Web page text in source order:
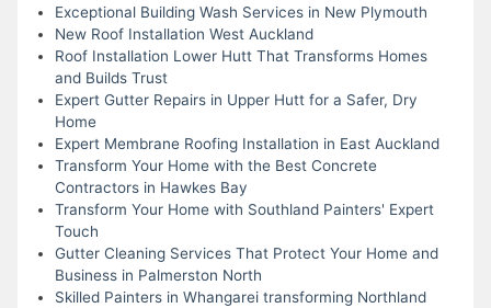
Exceptional Building Wash Services in New Plymouth
New Roof Installation West Auckland
Roof Installation Lower Hutt That Transforms Homes
and Builds Trust
Expert Gutter Repairs in Upper Hutt for a Safer, Dry
Home
Expert Membrane Roofing Installation in East Auckland
Transform Your Home with the Best Concrete
Contractors in Hawkes Bay
Transform Your Home with Southland Painters' Expert
Touch
Gutter Cleaning Services That Protect Your Home and
Business in Palmerston North
Skilled Painters in Whangarei transforming Northland